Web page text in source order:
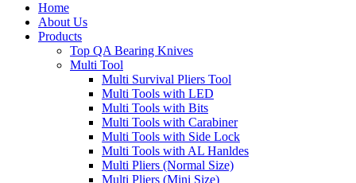
Home
About Us
Products
Top QA Bearing Knives
Multi Tool
Multi Survival Pliers Tool
Multi Tools with LED
Multi Tools with Bits
Multi Tools with Carabiner
Multi Tools with Side Lock
Multi Tools with AL Hanldes
Multi Pliers (Normal Size)
Multi Pliers (Mini Size)